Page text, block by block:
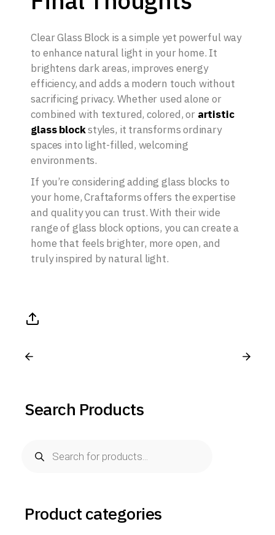
Clear Glass Block is a simple yet powerful way
to enhance natural light in your home. It
brightens dark areas, improves energy
efficiency, and adds a modern touch without
sacrificing privacy. Whether used alone or
combined with textured, colored, or artistic
glass blockstyles, it transforms ordinary
spaces into light-filled, welcoming
environments.
If you’re considering adding glass blocks to
your home, Craftaforms offers the expertise
and quality you can trust. With their wide
range of glass block options, you can create a
home that feels brighter, more open, and
truly inspired by natural light.
Search Products
Product categories